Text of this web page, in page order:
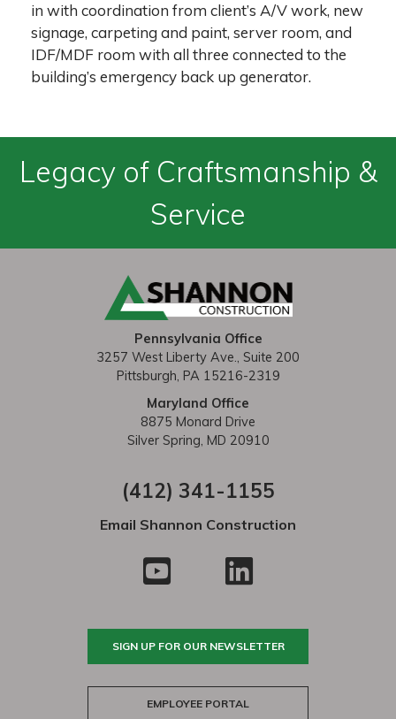
in with coordination from client’s A/V work, new
signage, carpeting and paint, server room, and
IDF/MDF room with all three connected to the
building’s emergency back up generator.
Legacy of Craftsmanship &
Service
Pennsylvania Office
3257 West Liberty Ave., Suite 200
Pittsburgh, PA 15216-2319
Maryland Office
8875 Monard Drive
Silver Spring, MD 20910
(412) 341-1155
Email Shannon Construction
SIGN UP FOR OUR NEWSLETTER
EMPLOYEE PORTAL